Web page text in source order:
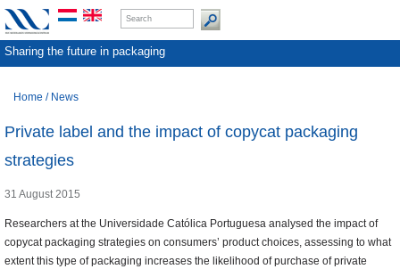
Sharing the future in packaging
Home / News
Private label and the impact of copycat packaging
strategies
31 August 2015
Researchers at the Universidade Católica Portuguesa analysed the impact of
copycat packaging strategies on consumers’ product choices, assessing to what
extent this type of packaging increases the likelihood of purchase of private